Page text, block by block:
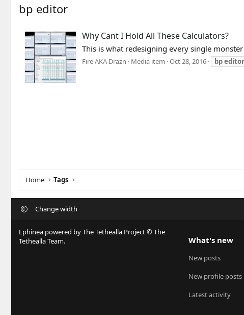
bp editor
Why Cant I Hold All These Calculators?
This is what redesigning every single
Fire AKA Drazn Media item Oct 28, 2016 bpeditor
Home Tags
Change width
Ephinea powered by The Tethealla Project © The
Tethealla Team.
What's new
New posts
New profile posts
Latest activity